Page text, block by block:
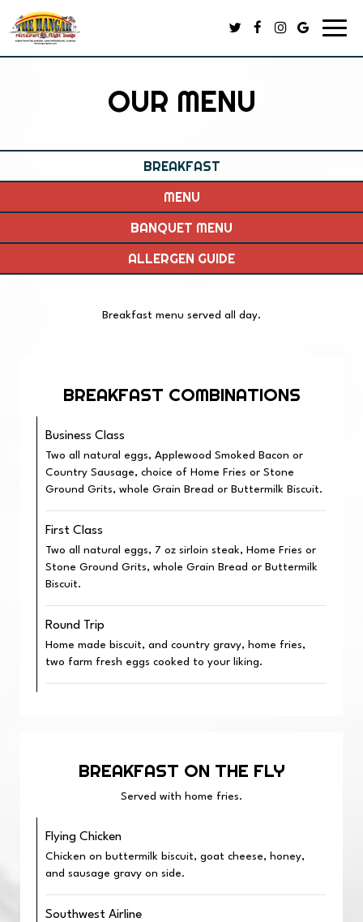
OUR MENU
BREAKFAST
MENU
BANQUET MENU
ALLERGEN GUIDE
Breakfast menu served all day.
BREAKFAST COMBINATIONS
Business Class
Two all natural eggs, Applewood Smoked Bacon or
Country Sausage, choice of Home Fries or Stone
Ground Grits, whole Grain Bread or Buttermilk Biscuit.
First Class
Two all natural eggs, 7 oz sirloin steak, Home Fries or
Stone Ground Grits, whole Grain Bread or Buttermilk
Biscuit.
Round Trip
Home made biscuit, and country gravy, home fries,
two farm fresh eggs cooked to your liking.
BREAKFAST ON THE FLY
Served with home fries.
Flying Chicken
Chicken on buttermilk biscuit, goat cheese, honey,
and sausage gravy on side.
Southwest Airline